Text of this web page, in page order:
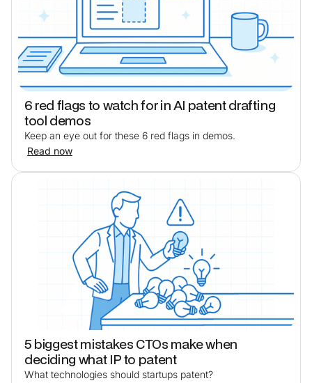
6 red flags to watch for in AI patent drafting
tool demos
Keep an eye out for these 6 red flags in demos.
Read now
5 biggest mistakes CTOs make when
deciding what IP to patent
What technologies should startups patent?